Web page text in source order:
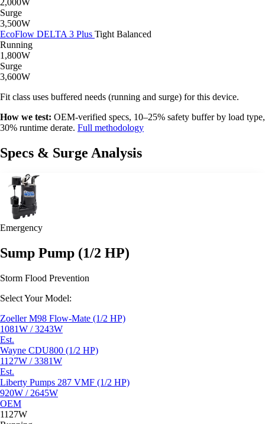
2,000W
Surge
3,500W
EcoFlow DELTA 3 Plus Tight Balanced
Running
1,800W
Surge
3,600W
Fit class uses buffered needs (running and surge) for this device.
How we test: OEM-verified specs, 10–25% safety buffer by load type,
30% runtime derate. Full methodology
Specs & Surge Analysis
Emergency
Sump Pump (1/2 HP)
Storm Flood Prevention
Select Your Model:
Zoeller M98 Flow-Mate (1/2 HP)
1081W / 3243W
Est.
Wayne CDU800 (1/2 HP)
1127W / 3381W
Est.
Liberty Pumps 287 VMF (1/2 HP)
920W / 2645W
OEM
1127W